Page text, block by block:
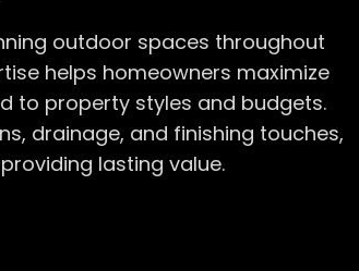
outdoor spaces throughout
helps homeowners maximize
to property styles and budgets.
drainage, and finishing touches,
lasting value.